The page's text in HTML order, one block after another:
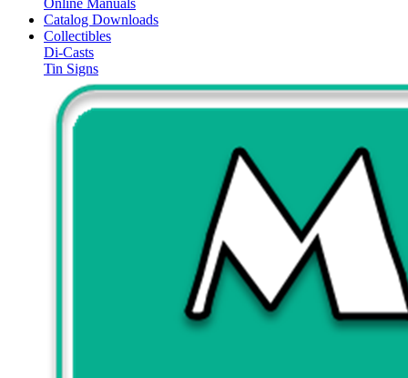
Online Manuals
Catalog Downloads
Collectibles
Di-Casts
Tin Signs